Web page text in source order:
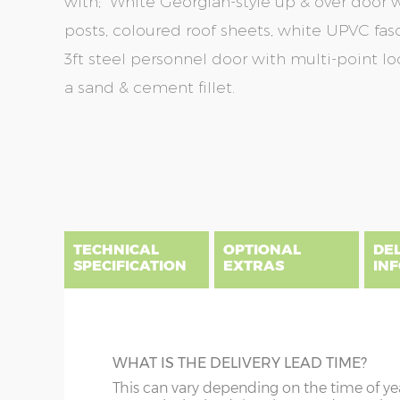
posts, coloured roof sheets, white UPVC
3ft steel personnel door with multi-point
a sand & cement fillet.
the
images
the
images
TECHNICAL
SPECIFICATION
OPTIONAL
EXTRAS
GUTTERING
Specify black, white or brown guttering to
below a postcode key. Postcodes in column A
E all carry a delivery charge relative to the
on during the purchasing process. To find an
WHAT IS THE DELIVERY LEAD TIME?
This can vary depending on the time of